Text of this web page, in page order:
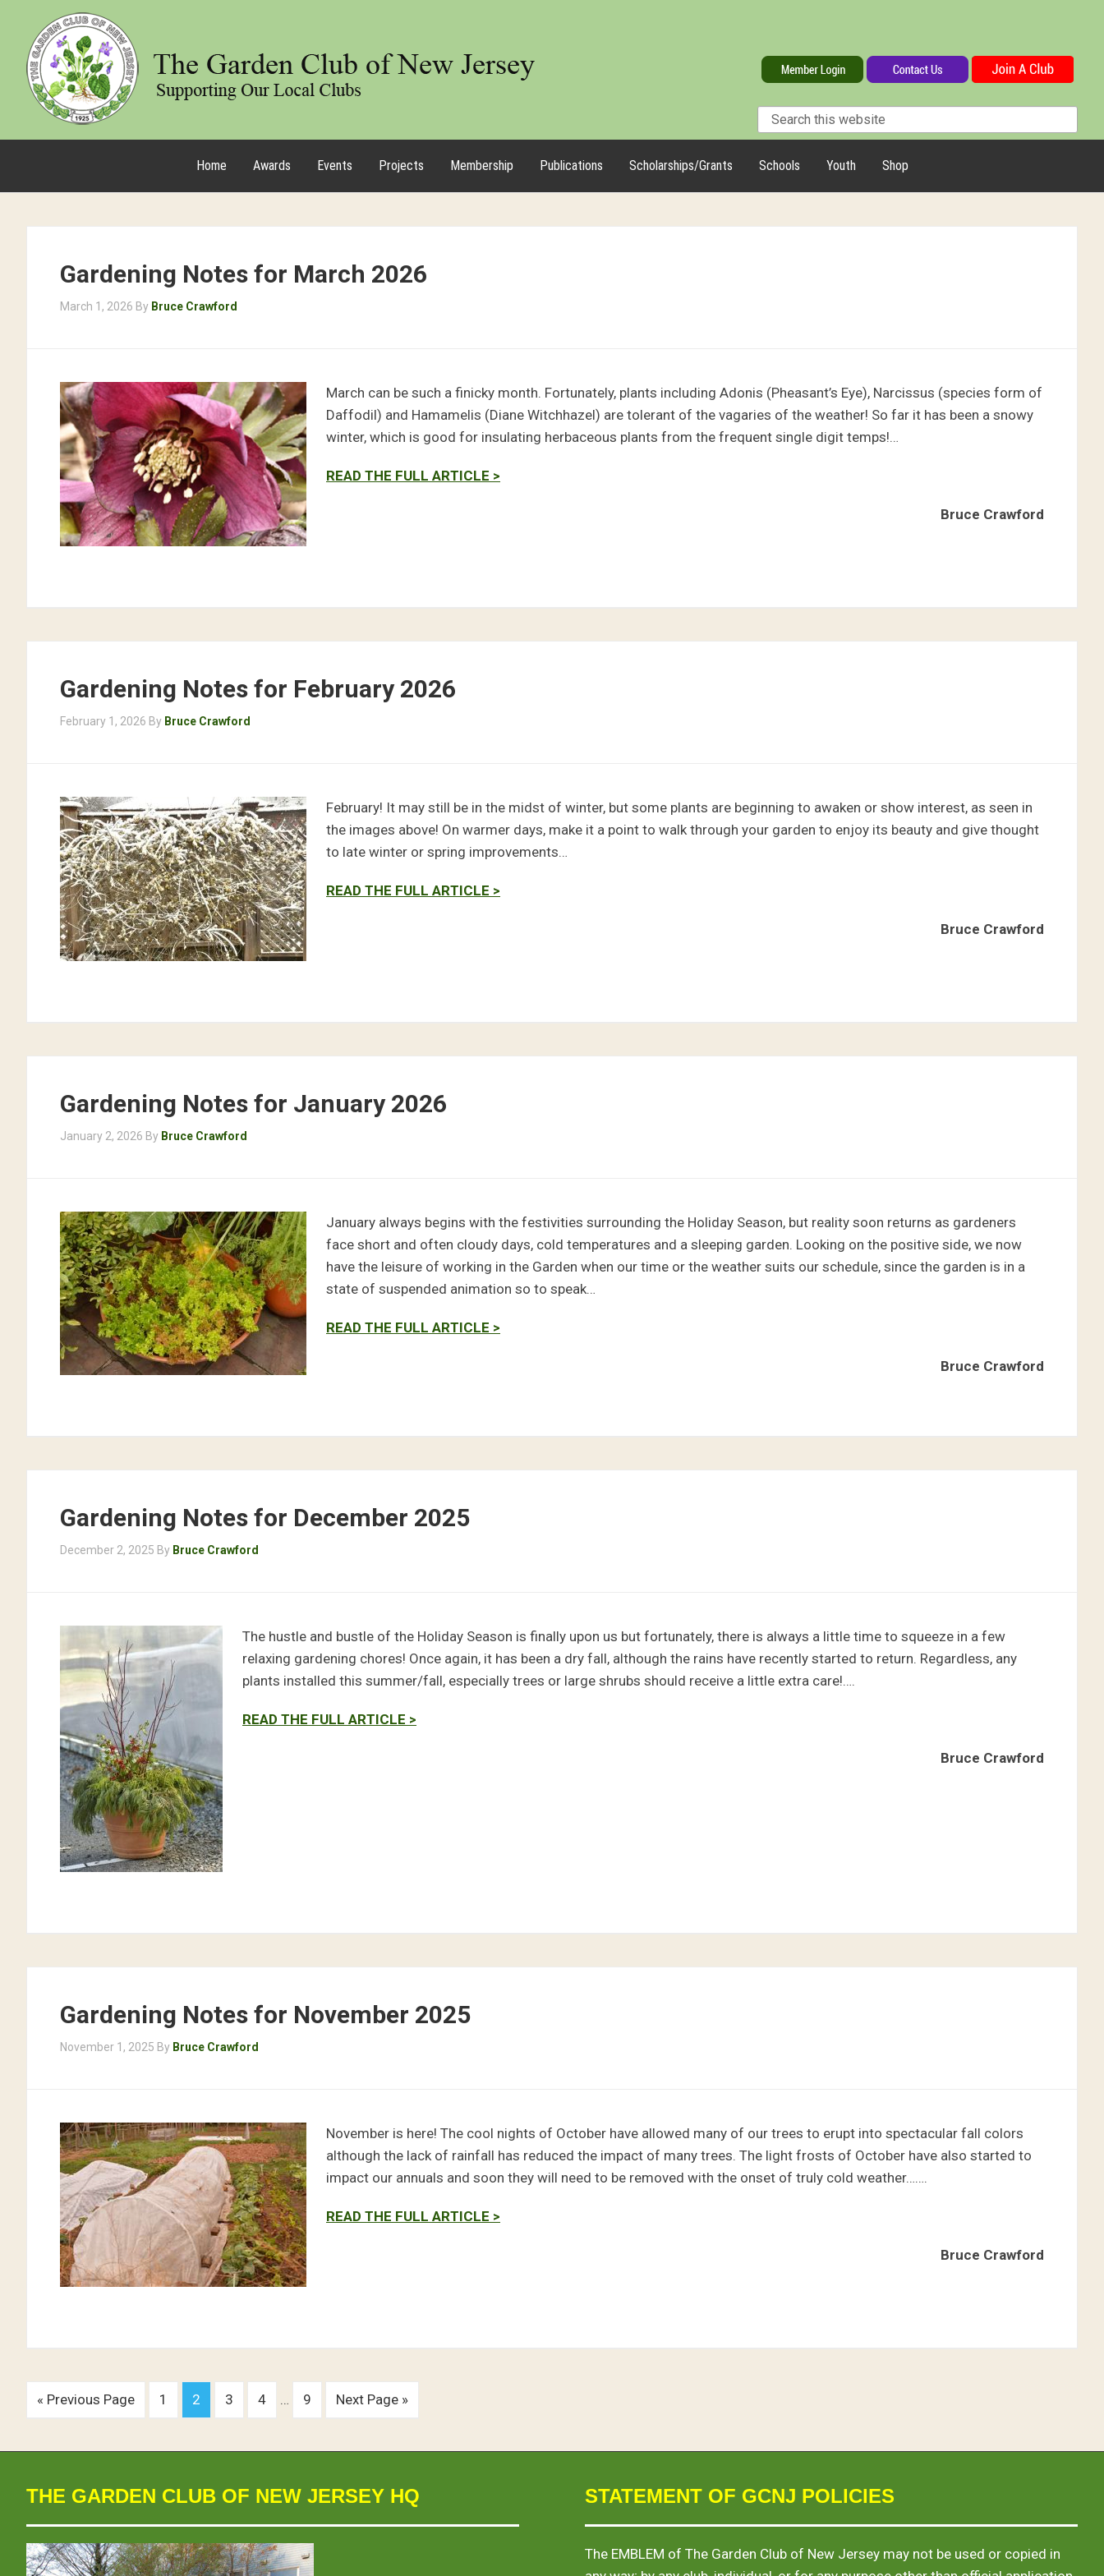
Home Awards Events Projects Membership Publications Scholarships/Grants Schools Youth Shop
Gardening Notes for March 2026
March 1, 2026 By Bruce Crawford
March can be such a finicky month. Fortunately, plants including Adonis (Pheasant’s Eye), Narcissus (species form of
Daffodil) and Hamamelis (Diane Witchhazel) are tolerant of the vagaries of the weather! So far it has been a snowy
winter, which is good for insulating herbaceous plants from the frequent single digit temps!…
READ THE FULL ARTICLE >
Bruce Crawford
Gardening Notes for February 2026
February 1, 2026 By Bruce Crawford
February! It may still be in the midst of winter, but some plants are beginning to awaken or show interest, as seen in
the images above! On warmer days, make it a point to walk through your garden to enjoy its beauty and give thought
to late winter or spring improvements…
READ THE FULL ARTICLE >
Bruce Crawford
Gardening Notes for January 2026
January 2, 2026 By Bruce Crawford
January always begins with the festivities surrounding the Holiday Season, but reality soon returns as gardeners
face short and often cloudy days, cold temperatures and a sleeping garden. Looking on the positive side, we now
have the leisure of working in the Garden when our time or the weather suits our schedule, since the garden is in a
state of suspended animation so to speak…
READ THE FULL ARTICLE >
Bruce Crawford
Gardening Notes for December 2025
December 2, 2025 By Bruce Crawford
The hustle and bustle of the Holiday Season is finally upon us but fortunately, there is always a little time to squeeze in a few
relaxing gardening chores! Once again, it has been a dry fall, although the rains have recently started to return. Regardless, any
plants installed this summer/fall, especially trees or large shrubs should receive a little extra care!….
READ THE FULL ARTICLE >
Bruce Crawford
Gardening Notes for November 2025
November 1, 2025 By Bruce Crawford
November is here! The cool nights of October have allowed many of our trees to erupt into spectacular fall colors
although the lack of rainfall has reduced the impact of many trees. The light frosts of October have also started to
impact our annuals and soon they will need to be removed with the onset of truly cold weather…….
READ THE FULL ARTICLE >
Bruce Crawford
« Previous Page 1 2 3 4 … 9 Next Page »
THE GARDEN CLUB OF NEW JERSEY HQ STATEMENT OF GCNJ POLICIES
The EMBLEM of The Garden Club of New Jersey may not be used or copied in